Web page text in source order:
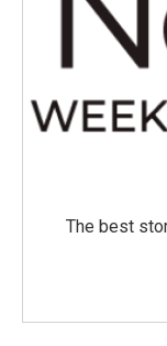
The best